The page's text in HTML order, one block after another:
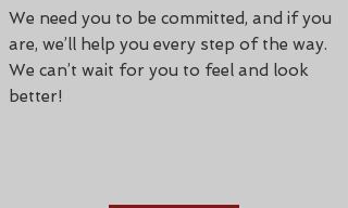
We need you to be committed, and if you
are, we’ll help you every step of the way.
We can’t wait for you to feel and look
better!